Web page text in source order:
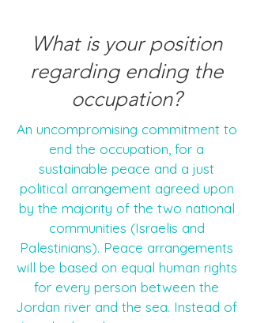
What is your position
regarding ending the
occupation?
An uncompromising commitment to
end the occupation, for a
sustainable peace and a just
political arrangement agreed upon
by the majority of the two national
communities (Israelis and
Palestinians). Peace arrangements
will be based on equal human rights
for every person between the
Jordan river and the sea. Instead of